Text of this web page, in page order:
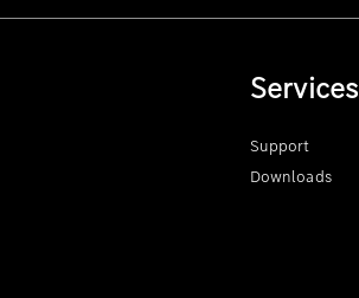
Services
Support
Downloads